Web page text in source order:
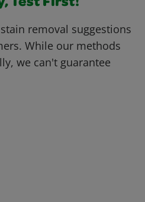
Test First!
removal suggestions
While our methods
we can't guarantee